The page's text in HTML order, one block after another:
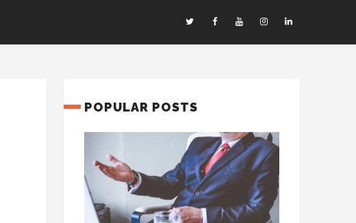
POPULAR POSTS